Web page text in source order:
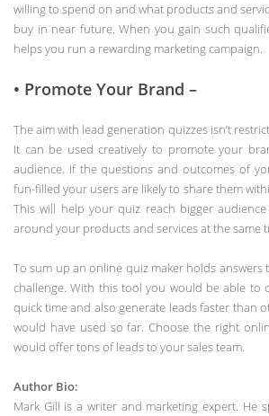
willing to spend on and what products and
buy in near future. When you gain such
helps you run a rewarding marketing campaign.
• Promote Your Brand –
The aim with lead generation quizzes isn’t
It can be used creatively to promote your
audience. If the questions and outcomes of
fun-filled your users are likely to share them
This will help your quiz reach bigger
around your products and services at the same
To sum up an online quiz maker holds answers
challenge. With this tool you would be able to
quick time and also generate leads faster than
would have used so far. Choose the right
would offer tons of leads to your sales team.
Author Bio:
Mark Gill is a writer and marketing expert. He